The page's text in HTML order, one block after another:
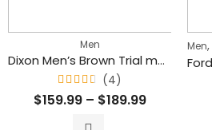
Men
Dixon Men’s Brown Trial master Style Lambskin Leather Jacket
Rated
4.50
of 5
(4)
$159.99 – $189.99
Men,